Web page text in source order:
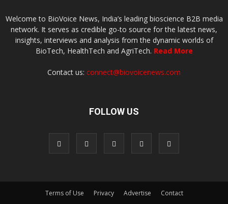
Welcome to BioVoice News, India’s leading bioscience B2B media
network. It serves as credible go-to source for the latest news,
insights, interviews and analysis from the dynamic worlds of
BioTech, HealthTech and AgriTech. Read More
Contact us: connect@biovoicenews.com
FOLLOW US
Terms of Use Privacy Advertise Contact